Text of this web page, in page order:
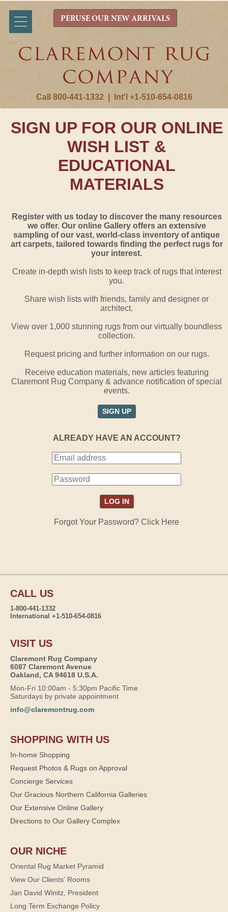
Call 800-441-1332 Int'l +1-510-654-0816
PERUSE OUR NEW ARRIVALS
SIGN UP FOR OUR ONLINE
WISH LIST &
EDUCATIONAL
MATERIALS
Register with us today to discover the many resources
we offer. Our online Gallery offers an extensive
sampling of our vast, world-class inventory of antique
art carpets, tailored towards finding the perfect rugs for
your interest.
Create in-depth wish lists to keep track of rugs that interest
you.
Share wish lists with friends, family and designer or
architect.
View over 1,000 stunning rugs from our virtually boundless
collection.
Request pricing and further information on our rugs.
Receive education materials, new articles featuring
Claremont Rug Company & advance notification of special
events.
SIGN UP
ALREADY HAVE AN ACCOUNT?
Forgot Your Password? Click Here
CALL US
1-800-441-1332
International +1-510-654-0816
VISIT US
Claremont Rug Company
6087 Claremont Avenue
Oakland, CA 94618 U.S.A.
Mon-Fri 10:00am - 5:30pm Pacific Time
Saturdays by private appointment
info@claremontrug.com
SHOPPING WITH US
In-home Shopping
Request Photos & Rugs on Approval
Concierge Services
Our Gracious Northern California Galleries
Our Extensive Online Gallery
Directions to Our Gallery Complex
OUR NICHE
Oriental Rug Market Pyramid
View Our Clients' Rooms
Jan David Winitz, President
Long Term Exchange Policy